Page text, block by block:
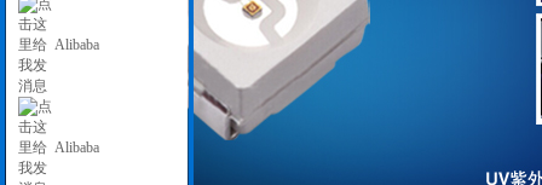
Alibaba
Alibaba